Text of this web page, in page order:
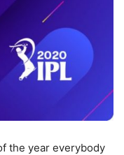
the year everybody